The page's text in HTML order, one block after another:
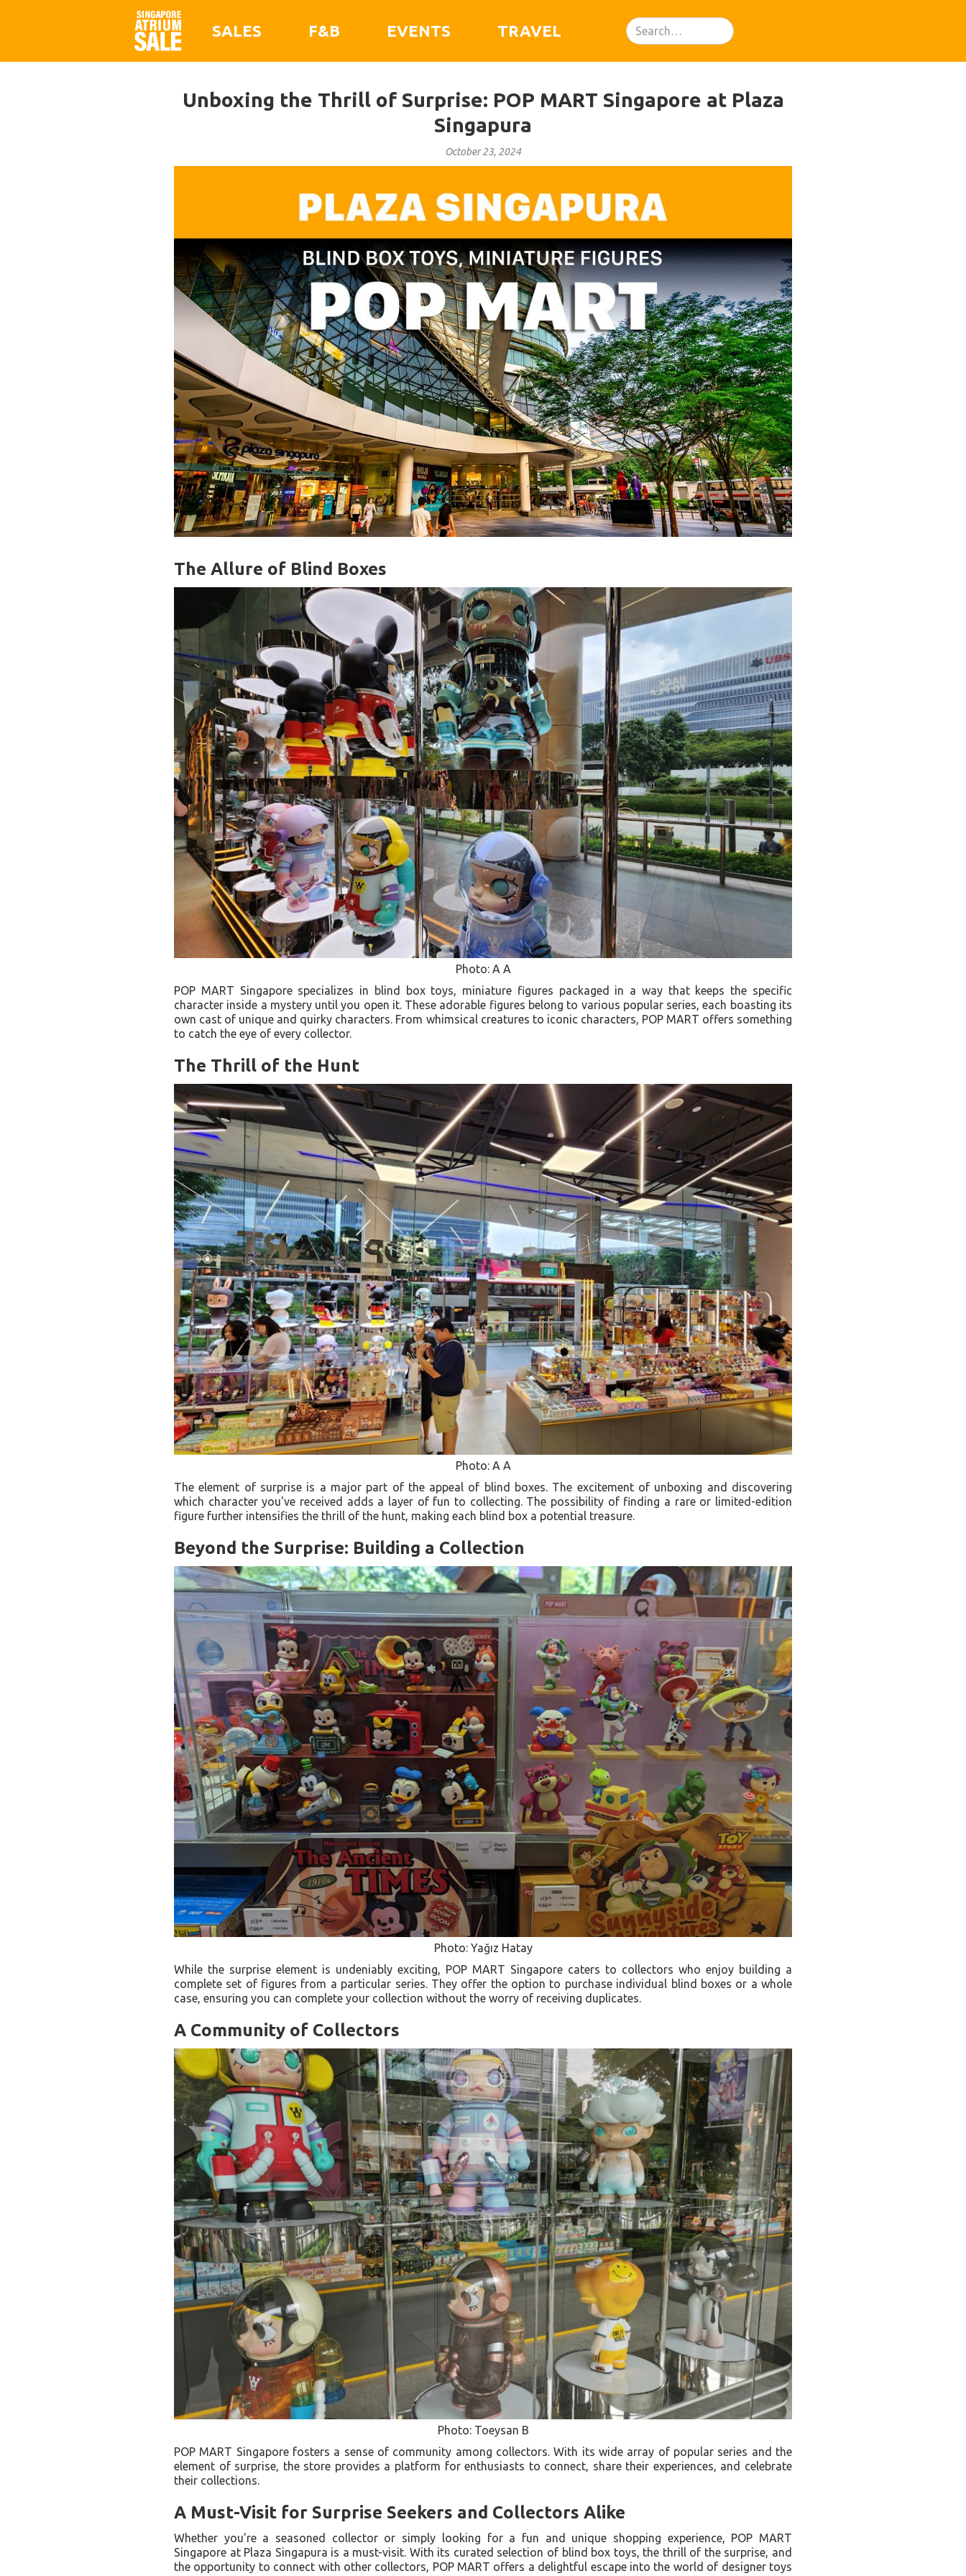
SALES F&B EVENTS TRAVEL
Unboxing the Thrill of Surprise: POP MART Singapore at Plaza
Singapura
October 23, 2024
The Allure of Blind Boxes
Photo: A A
POP MART Singapore specializes in blind box toys, miniature figures packaged in a way that keeps the specific
character inside a mystery until you open it. These adorable figures belong to various popular series, each boasting its
own cast of unique and quirky characters. From whimsical creatures to iconic characters, POP MART offers something
to catch the eye of every collector.
The Thrill of the Hunt
Photo: A A
The element of surprise is a major part of the appeal of blind boxes. The excitement of unboxing and discovering
which character you've received adds a layer of fun to collecting. The possibility of finding a rare or limited-edition
figure further intensifies the thrill of the hunt, making each blind box a potential treasure.
Beyond the Surprise: Building a Collection
Photo: Yağız Hatay
While the surprise element is undeniably exciting, POP MART Singapore caters to collectors who enjoy building a
complete set of figures from a particular series. They offer the option to purchase individual blind boxes or a whole
case, ensuring you can complete your collection without the worry of receiving duplicates.
A Community of Collectors
Photo: Toeysan B
POP MART Singapore fosters a sense of community among collectors. With its wide array of popular series and the
element of surprise, the store provides a platform for enthusiasts to connect, share their experiences, and celebrate
their collections.
A Must-Visit for Surprise Seekers and Collectors Alike
Whether you're a seasoned collector or simply looking for a fun and unique shopping experience, POP MART
Singapore at Plaza Singapura is a must-visit. With its curated selection of blind box toys, the thrill of the surprise, and
the opportunity to connect with other collectors, POP MART offers a delightful escape into the world of designer toys